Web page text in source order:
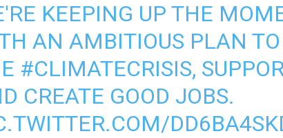
KEEPING UP THE
AN AMBITIOUS PLAN
#CLIMATECRISIS,
CREATE GOOD JOBS.